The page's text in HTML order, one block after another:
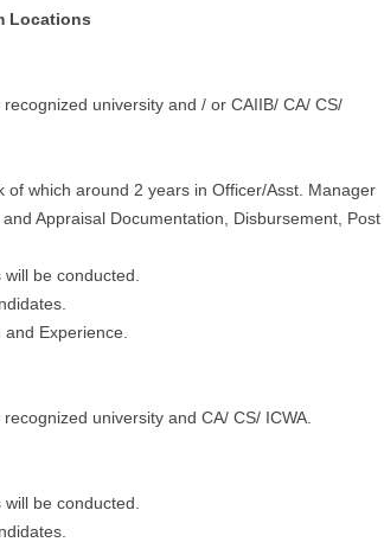
Locations
university and / or CAIIB/ CA/ CS/
of which around 2 years in Officer/Asst. Manager
Appraisal Documentation, Disbursement, Post
be conducted.
Experience.
university and CA/ CS/ ICWA.
be conducted.